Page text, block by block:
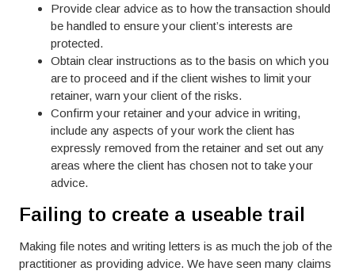
Provide clear advice as to how the transaction should
be handled to ensure your client’s interests are
protected.
Obtain clear instructions as to the basis on which you
are to proceed and if the client wishes to limit your
retainer, warn your client of the risks.
Confirm your retainer and your advice in writing,
include any aspects of your work the client has
expressly removed from the retainer and set out any
areas where the client has chosen not to take your
advice.
Failing to create a useable trail
Making file notes and writing letters is as much the job of the
practitioner as providing advice. We have seen many claims